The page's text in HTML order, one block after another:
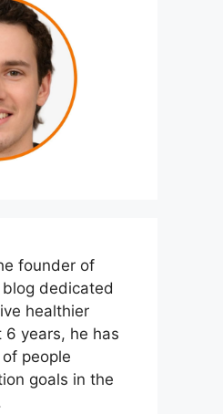
founder of
dedicated
healthier
6 years, he has
people
goals in the